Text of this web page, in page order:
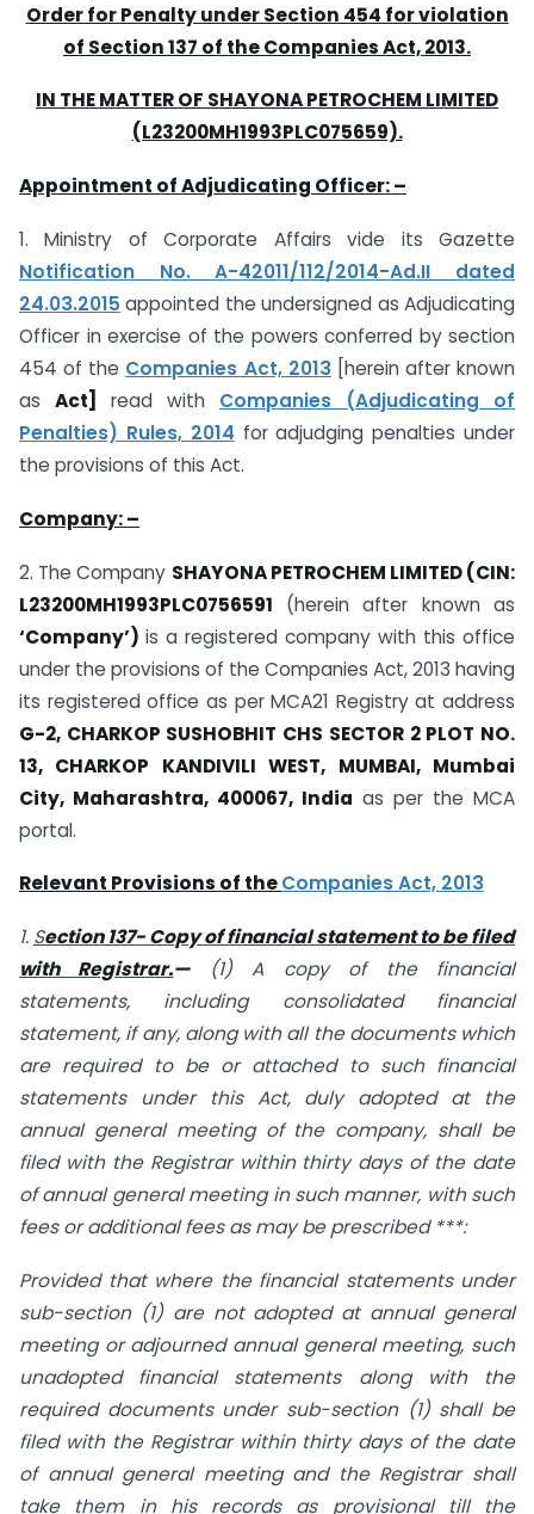
Order for Penalty under Section 454 for violation
of Section 137 of the CompaniesAct, 2013.
IN THE MATTER OF SHAYONA PETROCHEM LIMITED
(L23200MH1993PLC075659).
Appointment of Adjudicating Officer: –
1. Ministry of Corporate Affairs vide its Gazette
Notification No. A-42011/112/2014-Ad.II dated
24.03.2015 appointed the undersigned as Adjudicating
Officer in exercise of the powers conferred by section
454 of the Companies Act, 2013[herein after known
as Act] read with Companies (Adjudicating of
Penalties) Rules, 2014 for adjudging penalties under
the provisions of this Act.
Company: –
2. The Company SHAYONA PETROCHEM LIMITED (CIN:
L23200MH1993PLC0756591 (herein after known as
‘Company’) is a registered company with this office
under the provisions of the Companies Act, 2013 having
its registered office as per MCA21 Registry at address
G-2, CHARKOP SUSHOBHIT CHS SECTOR 2 PLOT NO.
13, CHARKOP KANDIVILI WEST, MUMBAI, Mumbai
City, Maharashtra, 400067, India as per the MCA
portal.
Relevant Provisions of theCompanies Act, 2013
1. Section 137- Copy of financial statement to be filed
with Registrar.—(1) A copy of the financial
statements, including consolidated financial
statement, if any, along with all the documents which
are required to be or attached to such financial
statements under this Act, duly adopted at the
annual general meeting of the company, shall be
filed with the Registrar within thirty days of the date
of annual general meeting in such manner, with such
fees or additional fees as may be prescribed ***:
Provided that where the financial statements under
sub-section (1) are not adopted at annual general
meeting or adjourned annual general meeting, such
unadopted financial statements along with the
required documents under sub-section (1) shall be
filed with the Registrar within thirty days of the date
of annual general meeting and the Registrar shall
take them in his records as provisional till the